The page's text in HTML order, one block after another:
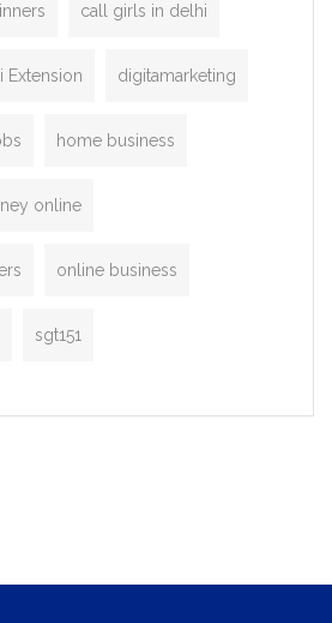
call girls in delhi
Extension digitamarketing
home business
online
online business
sgt151